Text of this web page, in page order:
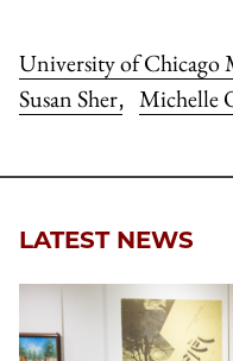
University of Chicago
Susan Sher, Michelle
LATEST NEWS